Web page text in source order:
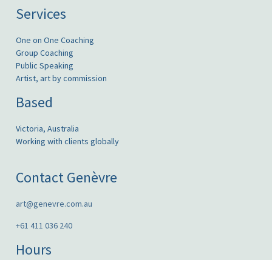
Services
One on One Coaching
Group Coaching
Public Speaking
Artist, art by commission
Based
Victoria, Australia
Working with clients globally
Contact Genèvre
art@genevre.com.au
+61 411 036 240
Hours